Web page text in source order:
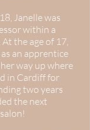
Janelle was
within a
the age of 17,
an apprentice
way up where
in Cardiff for
two years
the next